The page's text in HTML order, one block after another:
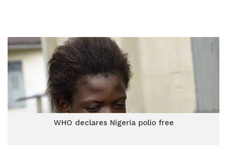
WHO declares Nigeria polio free